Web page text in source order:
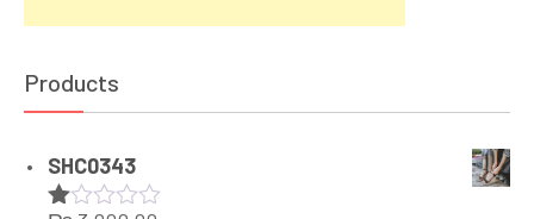
Products
SHC0343